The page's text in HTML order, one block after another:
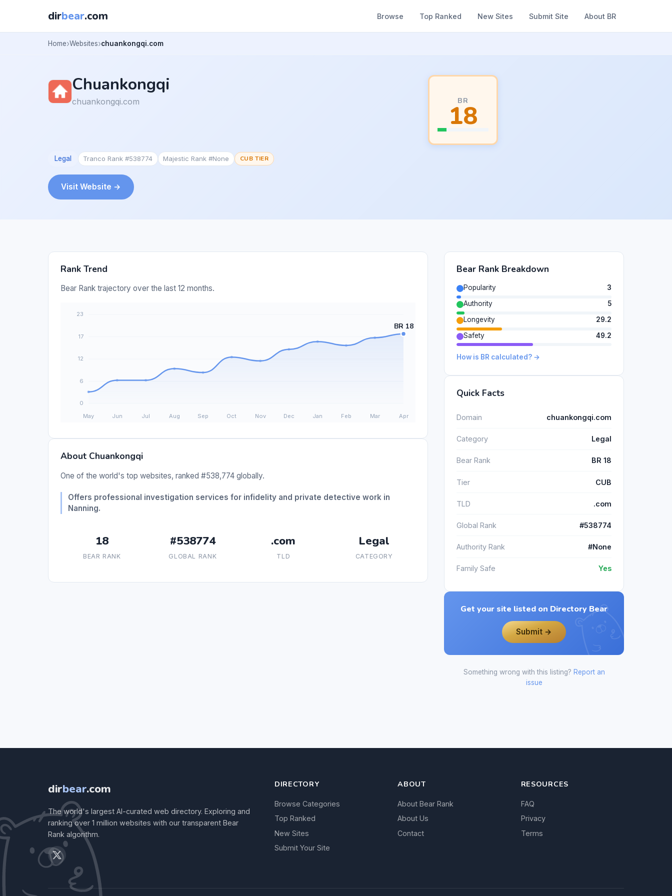
dirbear.com Browse Top Ranked New Sites Submit Site About BR
Home Websites chuankongqi.com
Chuankongqi
chuankongqi.com BR
18
Legal Tranco Rank #538774 Majestic Rank #None CUB TIER
Visit Website →
Rank Trend
Bear Rank trajectory over the last 12 months.
About Chuankongqi
One of the world's top websites, ranked #538,774 globally.
Offers professional investigation services for infidelity and private detective work in
Nanning.
18
BEAR RANK
#538774
GLOBAL RANK
.com
TLD
Legal
CATEGORY
Bear Rank Breakdown
Popularity
3
Authority
5
Longevity
29.2
Safety
49.2
How is BR calculated? →
Quick Facts
Domain chuankongqi.com
Category Legal
Bear Rank BR 18
Tier CUB
TLD .com
Global Rank #538774
Authority Rank #None
Family Safe Yes
Get your site listed on Directory Bear
Submit →
Something wrong with this listing? Report an
issue
dirbear.com
The world's largest AI-curated web directory. Exploring and
ranking over 1 million websites with our transparent Bear
Rank algorithm.
DIRECTORY
Browse Categories
Top Ranked
New Sites
Submit Your Site
ABOUT
About Bear Rank
About Us
Contact
RESOURCES
FAQ
Privacy
Terms